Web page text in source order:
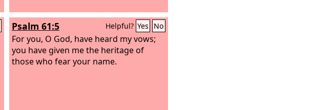
Psalm 61:5 Helpful? Yes No
For you, O God, have heard my vows;
you have given me the heritage of
those who fear your name.